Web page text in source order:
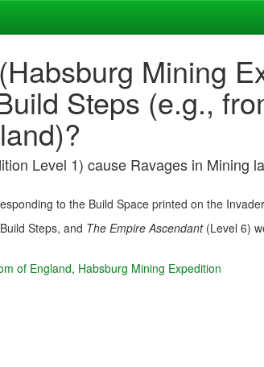
Mining
Steps (e.g.,
Level 1) cause Ravages in
to the Build Space printed on the
Steps, and The Empire Ascendant(Level 6)
of England, Habsburg Mining Expedition